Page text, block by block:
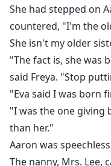
She had stepped on
countered, "I'm the
She isn't my older
"The fact is, she was
said Freya. "Stop
"Eva said I was born
"I was the one giving
than her."
Aaron was
The nanny, Mrs. Lee,